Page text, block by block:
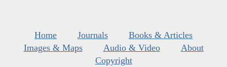
Home Journals
Books & Articles
Images & Maps
Audio & Video
About
Copyright